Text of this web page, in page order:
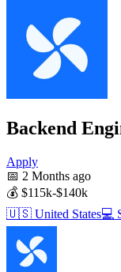
Backend
Apply
📅 2 Months ago
💰 $115k-$140k
🇺🇸 United States💻